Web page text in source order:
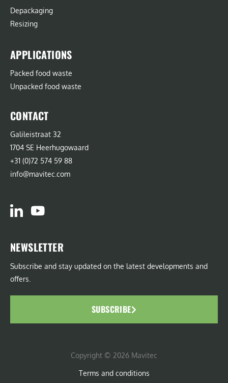
Depackaging
Resizing
APPLICATIONS
Packed food waste
Unpacked food waste
CONTACT
Galileistraat 32
1704 SE Heerhugowaard
+31 (0)72 574 59 88
info@mavitec.com
NEWSLETTER
Subscribe and stay updated on the latest developments and
offers.
SUBSCRIBE
Copyright © 2026 Mavitec
Terms and conditions